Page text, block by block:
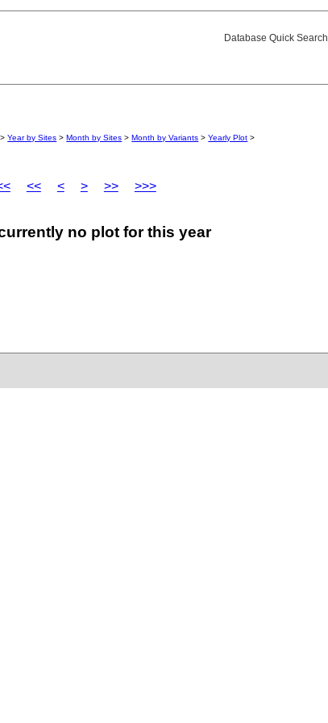
Database Quick Search
Year by Sites >Month by Sites >Month by Variants >Yearly Plot >
<< < > >> >>>
no plot for this year